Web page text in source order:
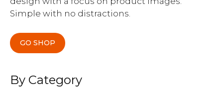
Simple with no distractions.
GO SHOP
By Category